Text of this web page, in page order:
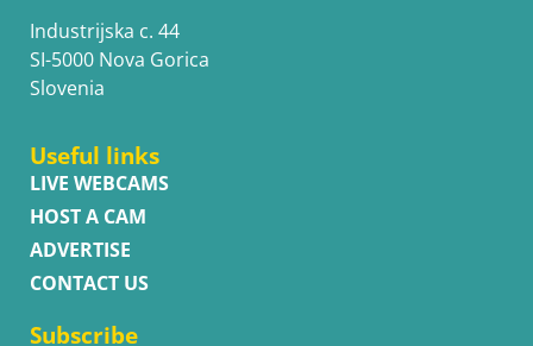
Industrijska c. 44
SI-5000 Nova Gorica
Slovenia
Useful links
LIVE WEBCAMS
HOST A CAM
ADVERTISE
CONTACT US
Subscribe